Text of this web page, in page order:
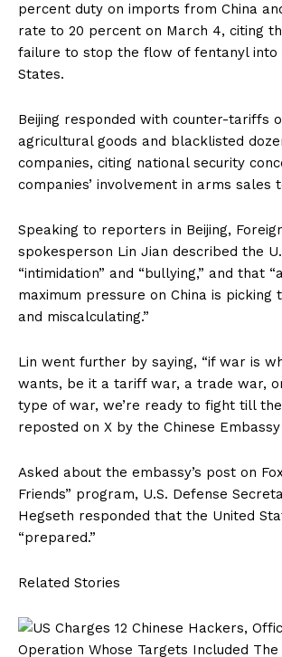
percent duty on imports from China
rate to 20 percent on March 4, citing
failure to stop the flow of fentanyl into
States.
Beijing responded with counter-tariffs
agricultural goods and blacklisted
companies, citing national security
companies’ involvement in arms sales
Speaking to reporters in Beijing,
spokesperson Lin Jian described the
“intimidation” and “bullying,” and that
maximum pressure on China is picking
and miscalculating.”
Lin went further by saying, “if war is
wants, be it a tariff war, a trade war,
type of war, we’re ready to fight till
reposted on X by the Chinese
Asked about the embassy’s post on
Friends” program, U.S. Defense
Hegseth responded that the United
“prepared.”
Related Stories